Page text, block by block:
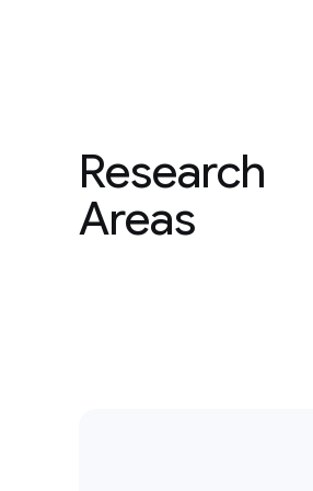
Research
Areas